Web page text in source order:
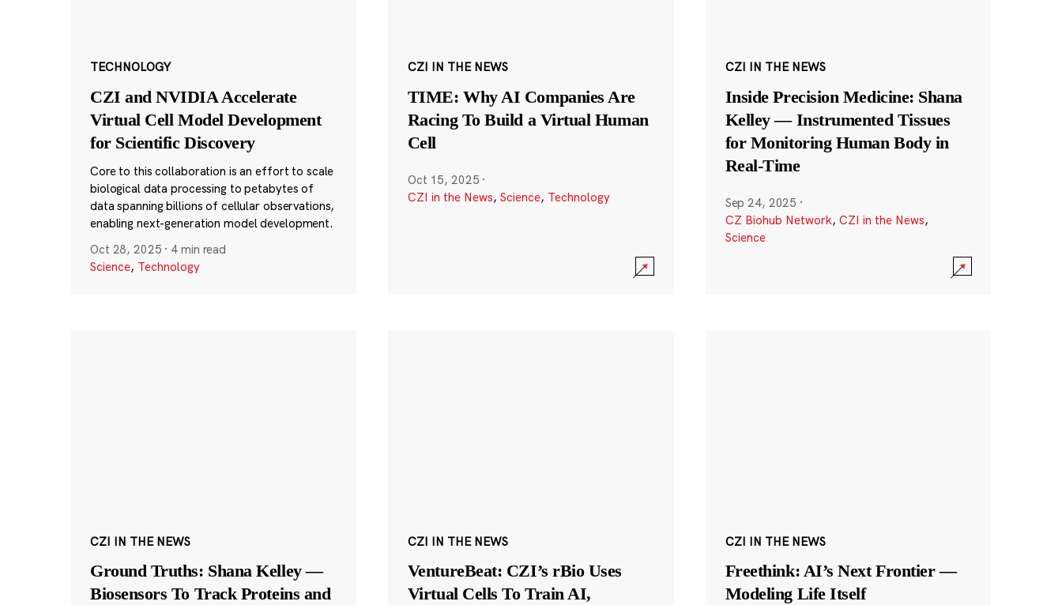
TECHNOLOGY
CZI and NVIDIA Accelerate
Virtual Cell Model Development
for Scientific Discovery
Core to this collaboration is an effort to scale
biological data processing to petabytes of
data spanning billions of cellular observations,
enabling next-generation model development.
Oct 28, 2025 · 4 min read
Science, Technology
CZI IN THE NEWS
TIME: Why AI Companies Are
Racing To Build a Virtual Human
Cell
Oct 15, 2025 ·
CZI in the News, Science, Technology
CZI IN THE NEWS
Inside Precision Medicine: Shana
Kelley — Instrumented Tissues
for Monitoring Human Body in
Real-Time
Sep 24, 2025 ·
CZ Biohub Network, CZI in the News,
Science
CZI IN THE NEWS
Ground Truths: Shana Kelley —
Biosensors To Track Proteins and
CZI IN THE NEWS
VentureBeat: CZI’s rBio Uses
Virtual Cells To Train AI,
CZI IN THE NEWS
Freethink: AI’s Next Frontier —
Modeling Life Itself